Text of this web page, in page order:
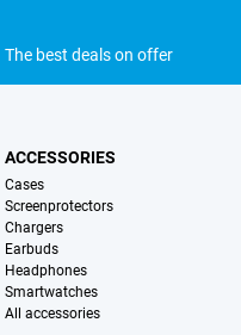
The best deals on offer
ACCESSORIES
Cases
Screenprotectors
Chargers
Earbuds
Headphones
Smartwatches
All accessories